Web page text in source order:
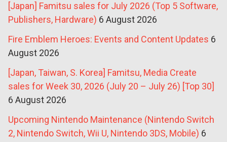
[Japan] Famitsu sales for July 2026 (Top 5 Software,
Publishers, Hardware) 6 August 2026
Fire Emblem Heroes: Events and Content Updates 6
August 2026
[Japan, Taiwan, S. Korea] Famitsu, Media Create
sales for Week 30, 2026 (July 20 – July 26) [Top 30]
6 August 2026
Upcoming Nintendo Maintenance (Nintendo Switch
2, Nintendo Switch, Wii U, Nintendo 3DS, Mobile) 6